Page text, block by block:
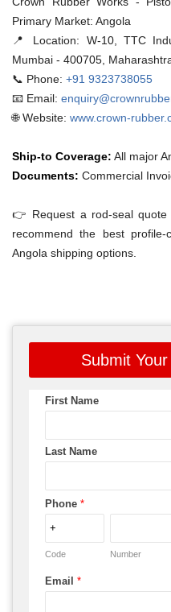
Primary Market: Angola
📍 Location: W-10, TTC
Mumbai - 400705,
📞 Phone: +91 9323738055
📧 Email:
🌐 Website: www.crown-
Ship-to Coverage: All major
Documents: Commercial
👉 Request a rod-seal quote
recommend the best
Angola shipping options.
Submit
First Name
Last Name
Phone *
Code Number
Email *